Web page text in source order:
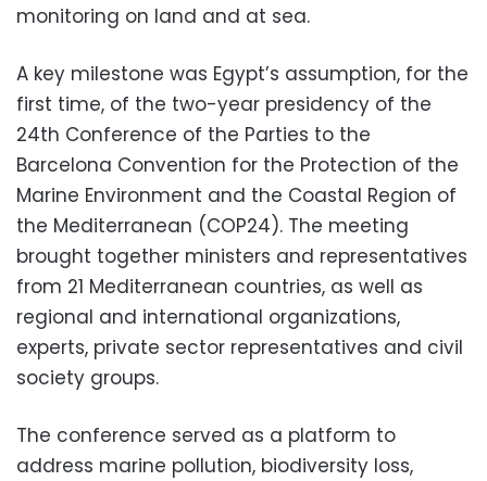
monitoring on land and at sea.
A key milestone was Egypt’s assumption, for the
first time, of the two-year presidency of the
24th Conference of the Parties to the
Barcelona Convention for the Protection of the
Marine Environment and the Coastal Region of
the Mediterranean (COP24). The meeting
brought together ministers and representatives
from 21 Mediterranean countries, as well as
regional and international organizations,
experts, private sector representatives and civil
society groups.
The conference served as a platform to
address marine pollution, biodiversity loss,